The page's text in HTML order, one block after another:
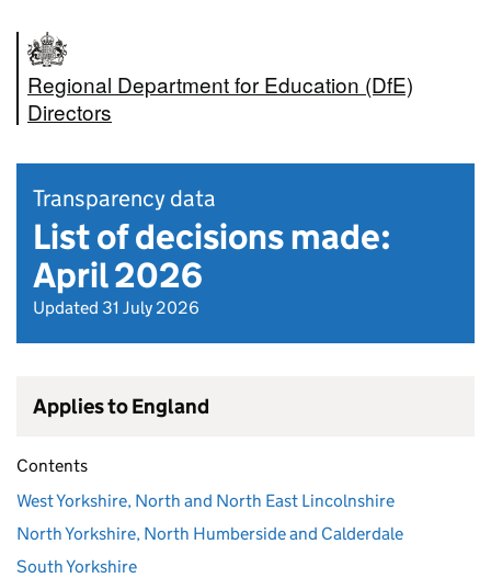
Regional Department for Education (DfE)
Directors
Transparency data
List of decisions made:
April 2026
Updated 31 July 2026
Applies to England
Contents
West Yorkshire, North and North East Lincolnshire
North Yorkshire, North Humberside and Calderdale
South Yorkshire